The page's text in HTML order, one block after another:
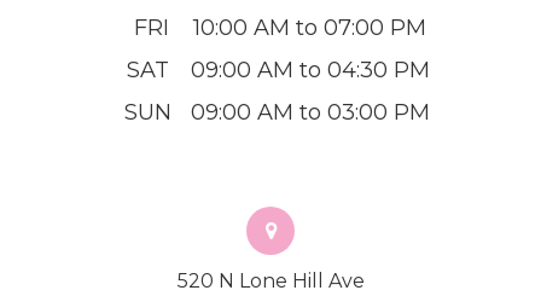
FRI
10:00 AM to 07:00 PM
SAT
09:00 AM to 04:30 PM
SUN
09:00 AM to 03:00 PM
520 N Lone Hill Ave